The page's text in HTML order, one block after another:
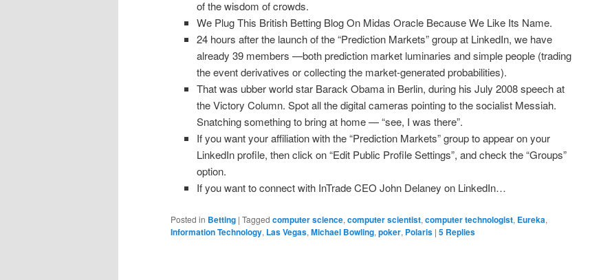
of the wisdom of crowds.
We Plug This British Betting Blog On Midas Oracle Because We Like Its Name.
24 hours after the launch of the “Prediction Markets” group at LinkedIn, we have
already 39 members —both prediction market luminaries and simple people (trading
the event derivatives or collecting the market-generated probabilities).
That was ubber world star Barack Obama in Berlin, during his July 2008 speech at
the Victory Column. Spot all the digital cameras pointing to the socialist Messiah.
Snatching something to bring at home — “see, I was there”.
If you want your affiliation with the “Prediction Markets” group to appear on your
LinkedIn profile, then click on “Edit Public Profile Settings”, and check the “Groups”
option.
If you want to connect with InTrade CEO John Delaney on LinkedIn…
Posted in Betting | Tagged computer science, computer scientist, computer technologist, Eureka,
Information Technology, Las Vegas, Michael Bowling, poker, Polaris | 5 Replies